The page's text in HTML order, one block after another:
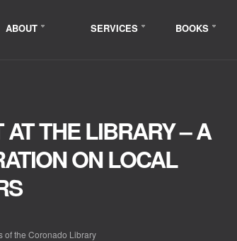
ABOUT SERVICES BOOKS
AT THE LIBRARY – A
ON LOCAL
of the Coronado Library